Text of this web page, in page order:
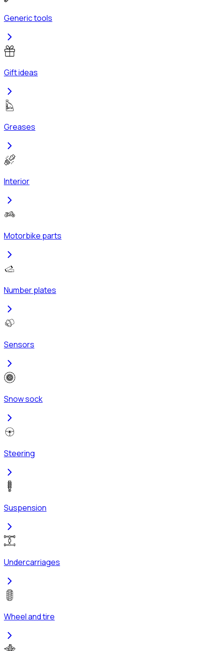
Generic tools
Gift ideas
Greases
Interior
Motorbike parts
Number plates
Sensors
Snow sock
Steering
Suspension
Undercarriages
Wheel and tire